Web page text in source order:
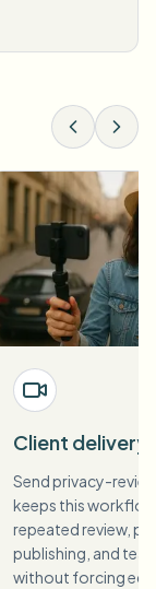
Client delivery
Send privacy-
keeps this
repeated review,
publishing, and
without forcing